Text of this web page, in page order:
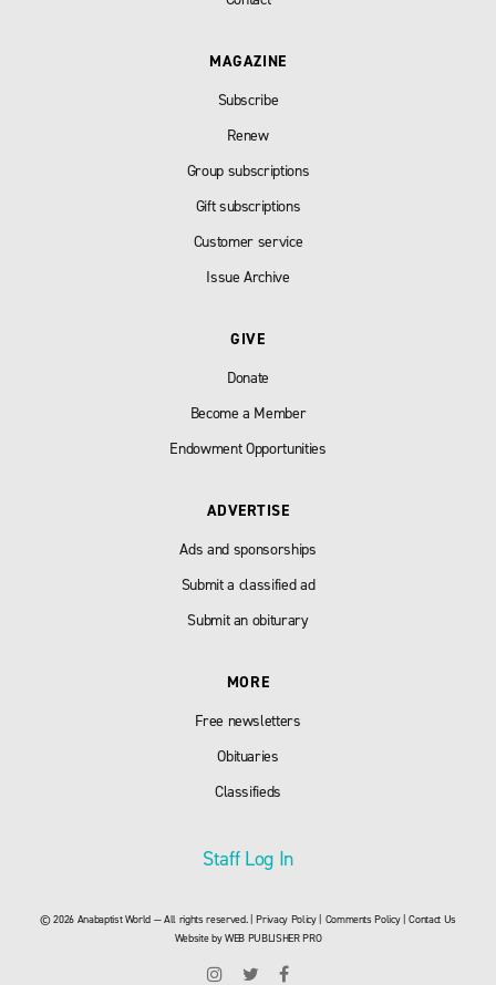
MAGAZINE
Subscribe
Renew
Group subscriptions
Gift subscriptions
Customer service
Issue Archive
GIVE
Donate
Become a Member
Endowment Opportunities
ADVERTISE
Ads and sponsorships
Submit a classified ad
Submit an obiturary
MORE
Free newsletters
Obituaries
Classifieds
Staff Log In
© 2026 Anabaptist World — All rights reserved. |Privacy Policy| Comments Policy|Contact Us
Website byWEB PUBLISHER PRO